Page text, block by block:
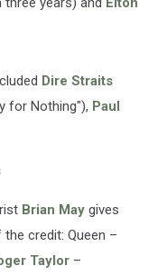
Dire Straits
for Nothing"), Paul
Brian May gives
credit: Queen –
Taylor –